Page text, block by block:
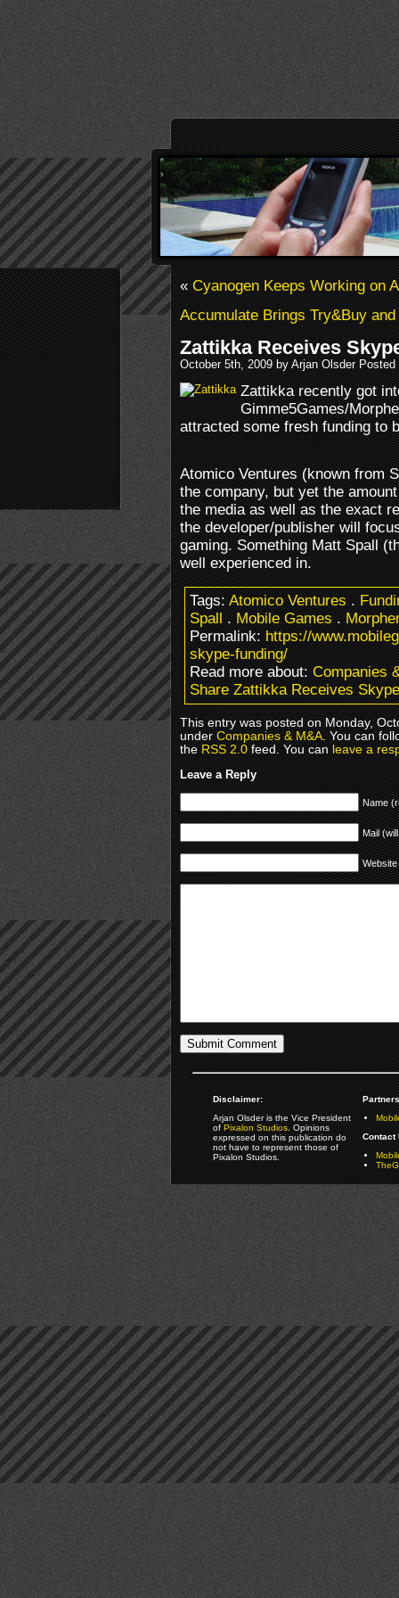
«Cyanogen Keeps Working on
Accumulate Brings Try&Buy
Zattikka Receives
October 5th, 2009 by Arjan Olsder
Zattikka recently got
Gimme5Games/
attracted some fresh funding to
Atomico Ventures (known from
the company, but yet the
the media as well as the exact
the developer/publisher will
gaming. Something Matt Spall
well experienced in.
Tags:Atomico Ventures.
Spall.Mobile Games.
Permalink:https://
skype-funding/
Read more about:Companies
Share Zattikka Receives
This entry was posted on Monday,
underCompanies & M&A. You can
theRSS 2.0feed. You canleave a
Leave a Reply
Name
Mail
Website
Disclaimer:
Arjan Olsder is the Vice President
ofPixalon Studios. Opinions
expressed on this publication do
not have to represent those of
Pixalon Studios.
Contact